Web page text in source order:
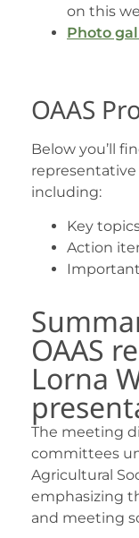
on this
Photo
OAAS
Below you’ll
representative
including:
Key
Action
OAAS
Lorna
The meeting
committees
Agricultural
emphasizing
and meeting